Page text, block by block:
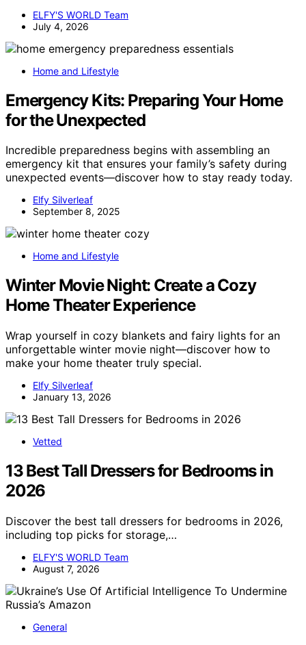
ELFY'S WORLD Team
July 4, 2026
Home and Lifestyle
Emergency Kits: Preparing Your Home
for the Unexpected
Incredible preparedness begins with assembling an
emergency kit that ensures your family’s safety during
unexpected events—discover how to stay ready today.
Elfy Silverleaf
September 8, 2025
Home and Lifestyle
Winter Movie Night: Create a Cozy
Home Theater Experience
Wrap yourself in cozy blankets and fairy lights for an
unforgettable winter movie night—discover how to
make your home theater truly special.
Elfy Silverleaf
January 13, 2026
Vetted
13 Best Tall Dressers for Bedrooms in
2026
Discover the best tall dressers for bedrooms in 2026,
including top picks for storage,…
ELFY'S WORLD Team
August 7, 2026
General